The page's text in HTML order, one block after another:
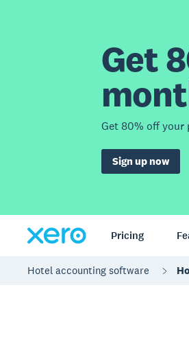
Get
Get 80% off
Sign up now
Pricing
Hotel accounting software